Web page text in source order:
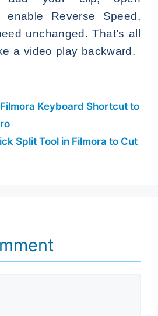
enable Reverse Speed,
unchanged. That’s all
a video play backward.
Keyboard Shortcut to
Split Tool in Filmora to Cut